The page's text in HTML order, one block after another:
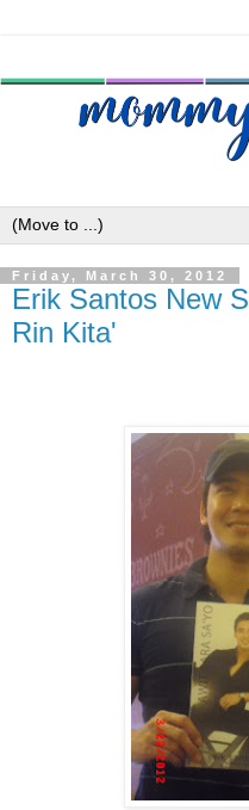
Friday, March 30, 2012
Erik Santos New
Rin Kita'